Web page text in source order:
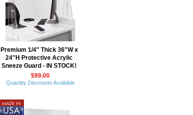
Premium 1/4" Thick 36"W x
24"H Protective Acrylic
Sneeze Guard - IN STOCK!
$99.00
Quantity Discounts Available